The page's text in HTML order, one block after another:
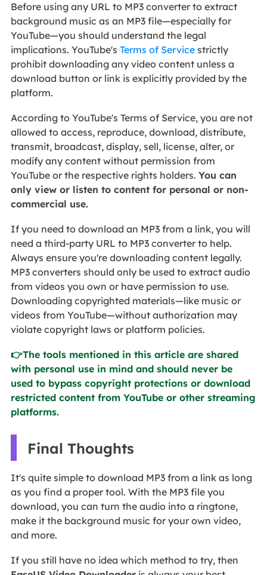
Before using any URL to MP3 converter to extract
background music as an MP3 file—especially for
YouTube—you should understand the legal
implications. YouTube's Terms of Servicestrictly
prohibit downloading any video content unless a
download button or link is explicitly provided by the
platform.
According to YouTube's Terms of Service, you are not
allowed to access, reproduce, download, distribute,
transmit, broadcast, display, sell, license, alter, or
modify any content without permission from
YouTube or the respective rights holders. You can
only view or listen to content for personal or non-
commercial use.
If you need to download an MP3 from a link, you will
need a third-party URL to MP3 converter to help.
Always ensure you're downloading content legally.
MP3 converters should only be used to extract audio
from videos you own or have permission to use.
Downloading copyrighted materials—like music or
videos from YouTube—without authorization may
violate copyright laws or platform policies.
👉The tools mentioned in this article are shared
with personal use in mind and should never be
used to bypass copyright protections or download
restricted content from YouTube or other streaming
platforms.
Final Thoughts
It's quite simple to download MP3 from a link as long
as you find a proper tool. With the MP3 file you
download, you can turn the audio into a ringtone,
make it the background music for your own video,
and more.
If you still have no idea which method to try, then